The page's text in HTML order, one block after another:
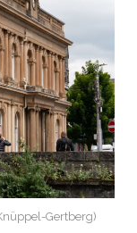
Gertberg)